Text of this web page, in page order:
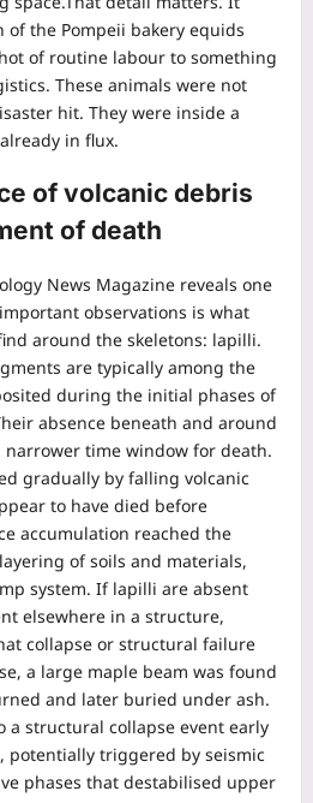
the Pompeii bakery equids
of routine labour to something
These animals were not
hit. They were inside a
in flux.
of volcanic debris
of death
News Magazine reveals one
observations is what
around the skeletons: lapilli.
are typically among the
during the initial phases of
absence beneath and around
time window for death.
gradually by falling volcanic
to have died before
accumulation reached the
of soils and materials,
system. If lapilli are absent
elsewhere in a structure,
collapse or structural failure
a large maple beam was found
and later buried under ash.
a structural collapse event early
potentially triggered by seismic
phases that destabilised upper